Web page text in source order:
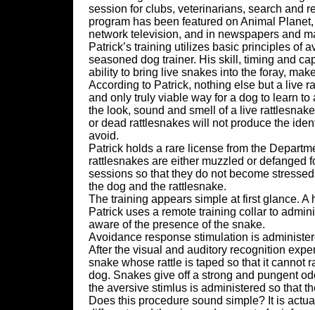
session for clubs, veterinarians, search and
program has been featured on Animal
network television, and in newspapers and
Patrick’s training utilizes basic principles of
seasoned dog trainer. His skill, timing and
ability to bring live snakes into the foray,
According to Patrick, nothing else but a live
and only truly viable way for a dog to learn
the look, sound and smell of a live
or dead rattlesnakes will not produce the
avoid.
Patrick holds a rare license from the
rattlesnakes are either muzzled or defanged
sessions so that they do not become
the dog and the rattlesnake.
The training appears simple at first glance.
Patrick uses a remote training collar to
aware of the presence of the snake.
Avoidance response stimulation is
After the visual and auditory recognition
snake whose rattle is taped so that it cannot
dog. Snakes give off a strong and pungent
the aversive stimlus is administered so that
Does this procedure sound simple? It is